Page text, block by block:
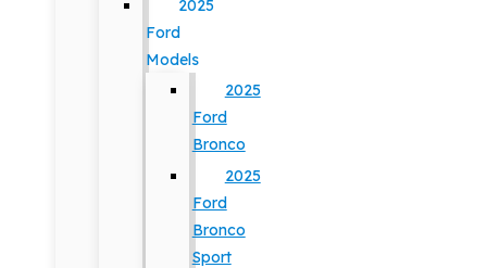
2025
Ford
Models
2025
Ford
Bronco
2025
Ford
Bronco
Sport